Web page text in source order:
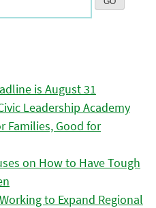
is August 31
Leadership Academy
Families, Good for
on How to Have Tough
to Expand Regional